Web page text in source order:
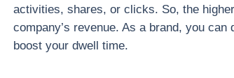
activities, shares, or clicks. So, the
company’s revenue. As a brand, you can
boost your dwell time.